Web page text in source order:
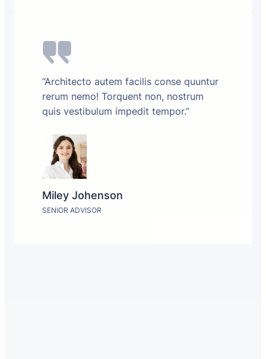
“Architecto autem facilis conse quuntur
rerum nemo! Torquent non, nostrum
quis vestibulum impedit tempor.”
Miley Johenson
SENIOR ADVISOR